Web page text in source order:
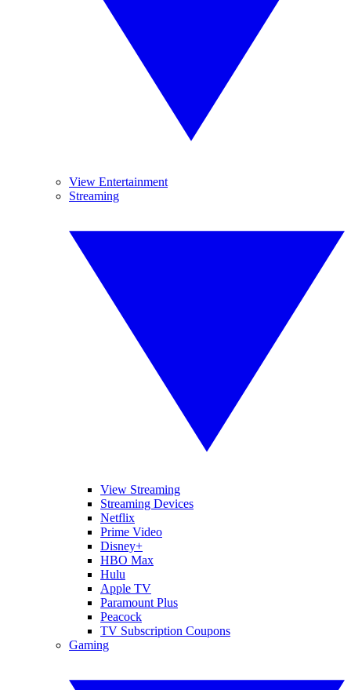
View Entertainment
Streaming
View Streaming
Streaming Devices
Netflix
Prime Video
Disney+
HBO Max
Hulu
Apple TV
Paramount Plus
Peacock
TV Subscription Coupons
Gaming